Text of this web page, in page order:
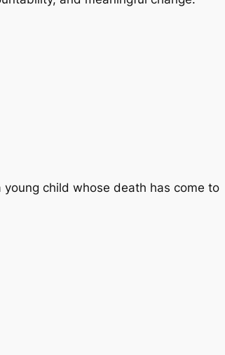
child whose death has come to